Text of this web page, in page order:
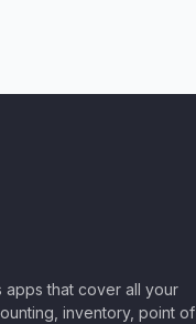
that cover all your
inventory, point of